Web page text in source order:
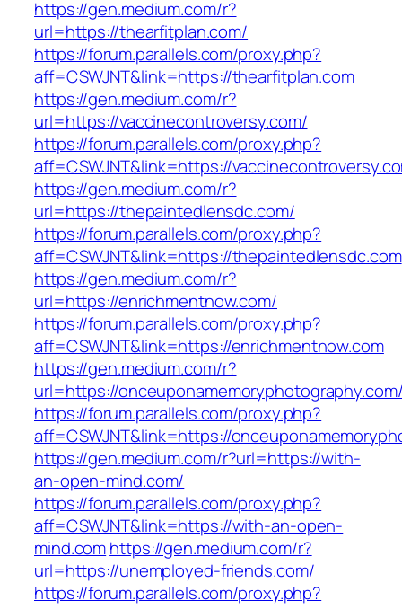
https://gen.medium.com/r?
url=https://thearfitplan.com/
https://forum.parallels.com/proxy.php?
aff=CSWJNT&link=https://thearfitplan.com
https://gen.medium.com/r?
url=https://vaccinecontroversy.com/
https://forum.parallels.com/proxy.php?
aff=CSWJNT&link=https://
https://gen.medium.com/r?
url=https://thepaintedlensdc.com/
https://forum.parallels.com/proxy.php?
aff=CSWJNT&link=https://thepaintedlensdc.com
https://gen.medium.com/r?
url=https://enrichmentnow.com/
https://forum.parallels.com/proxy.php?
aff=CSWJNT&link=https://enrichmentnow.com
https://gen.medium.com/r?
url=https://
https://forum.parallels.com/proxy.php?
aff=CSWJNT&link=https://
https://gen.medium.com/r?url=https://with-
an-open-mind.com/
https://forum.parallels.com/proxy.php?
aff=CSWJNT&link=https://with-an-open-
mind.comhttps://gen.medium.com/r?
url=https://unemployed-friends.com/
https://forum.parallels.com/proxy.php?